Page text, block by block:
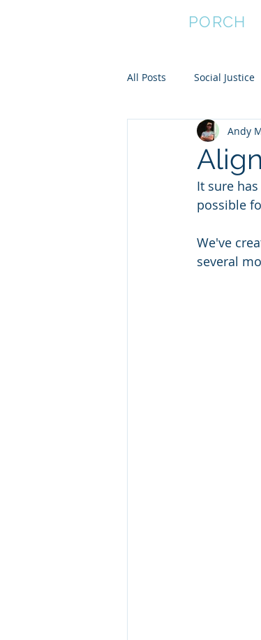
PORCH
All Posts Social Justice
Empower Women
Community Resilience
Andy
It sure
possible
We've
several